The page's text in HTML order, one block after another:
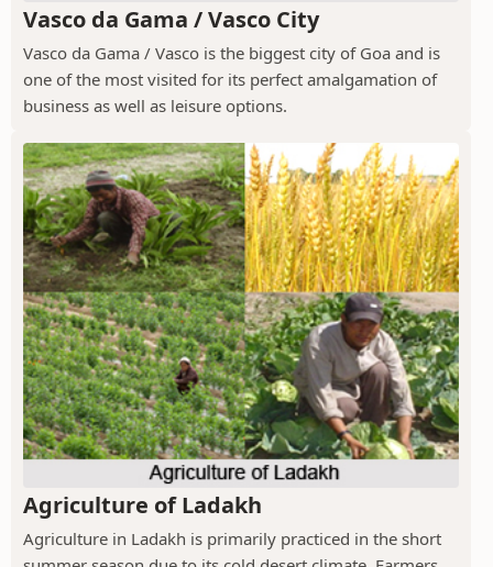
Vasco da Gama / Vasco City
Vasco da Gama / Vasco is the biggest city of Goa and is
one of the most visited for its perfect amalgamation of
business as well as leisure options.
Agriculture of Ladakh
Agriculture in Ladakh is primarily practiced in the short